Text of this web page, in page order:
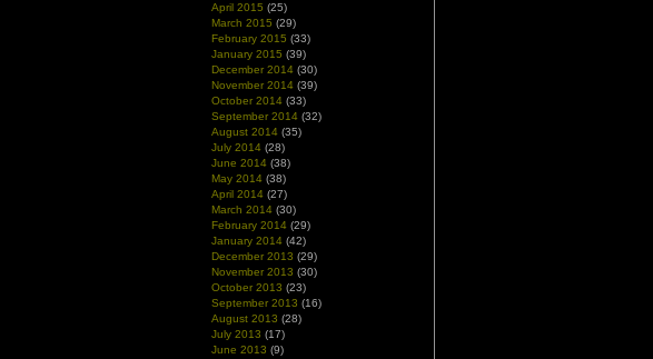
April 2015 (25)
March 2015 (29)
February 2015 (33)
January 2015 (39)
December 2014 (30)
November 2014 (39)
October 2014 (33)
September 2014 (32)
August 2014 (35)
July 2014 (28)
June 2014 (38)
May 2014 (38)
April 2014 (27)
March 2014 (30)
February 2014 (29)
January 2014 (42)
December 2013 (29)
November 2013 (30)
October 2013 (23)
September 2013 (16)
August 2013 (28)
July 2013 (17)
June 2013 (9)